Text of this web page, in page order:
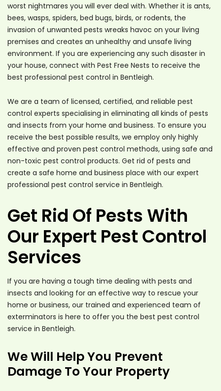
worst nightmares you will ever deal with. Whether it is ants,
bees, wasps, spiders, bed bugs, birds, or rodents, the
invasion of unwanted pests wreaks havoc on your living
premises and creates an unhealthy and unsafe living
environment. If you are experiencing any such disaster in
your house, connect with Pest Free Nests to receive the
best professional pest control in Bentleigh.
We are a team of licensed, certified, and reliable pest
control experts specialising in eliminating all kinds of pests
and insects from your home and business. To ensure you
receive the best possible results, we employ only highly
effective and proven pest control methods, using safe and
non-toxic pest control products. Get rid of pests and
create a safe home and business place with our expert
professional pest control service in Bentleigh.
Get Rid Of Pests With
Our Expert Pest Control
Services
If you are having a tough time dealing with pests and
insects and looking for an effective way to rescue your
home or business, our trained and experienced team of
exterminators is here to offer you the best pest control
service in Bentleigh.
We Will Help You Prevent
Damage To Your Property